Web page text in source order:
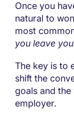
Once you
natural to
most
you leave
The key is to
shift the
goals and
employer.